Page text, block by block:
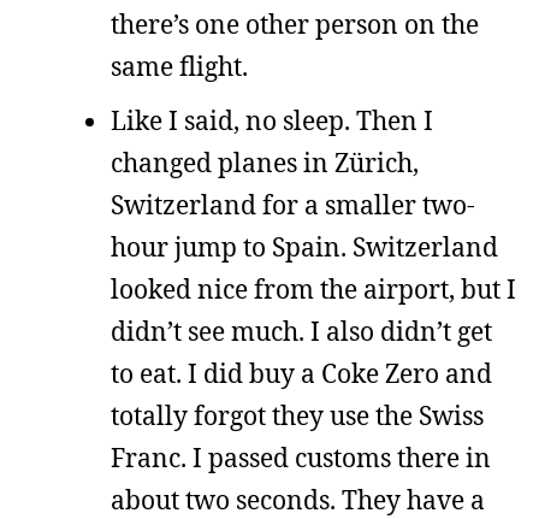
there’s one other person on the
same flight.
Like I said, no sleep. Then I
changed planes in Zürich,
Switzerland for a smaller two-
hour jump to Spain. Switzerland
looked nice from the airport, but I
didn’t see much. I also didn’t get
to eat. I did buy a Coke Zero and
totally forgot they use the Swiss
Franc. I passed customs there in
about two seconds. They have a